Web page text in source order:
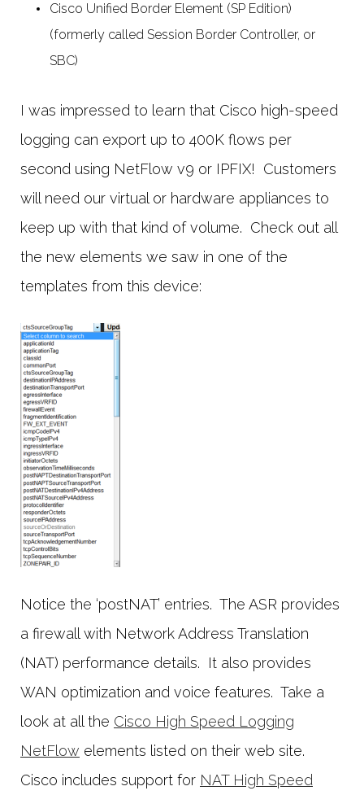
Cisco Unified Border Element (SP Edition)
(formerly called Session Border Controller, or
SBC)
I was impressed to learn that Cisco high-speed
logging can export up to 400K flows per
second using NetFlow v9 or IPFIX! Customers
will need our virtual or hardware appliances to
keep up with that kind of volume. Check out all
the new elements we saw in one of the
templates from this device:
Notice the ‘postNAT’ entries. The ASR provides
a firewall with Network Address Translation
(NAT) performance details. It also provides
WAN optimization and voice features. Take a
look at all the Cisco High Speed Logging
NetFlow elements listed on their web site.
Cisco includes support for NAT High Speed